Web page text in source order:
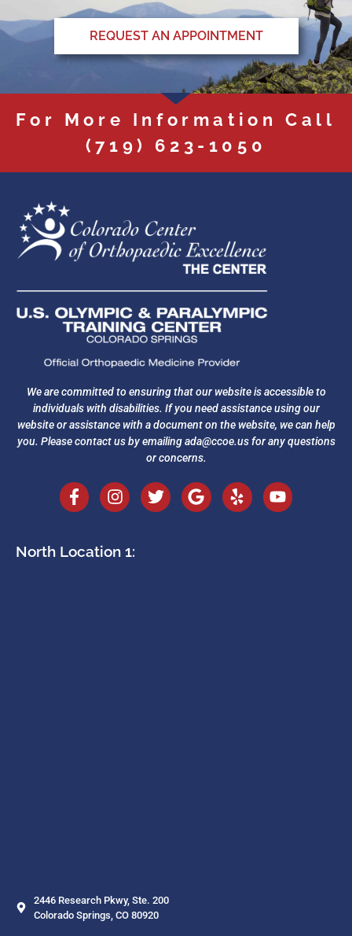
REQUEST AN APPOINTMENT
For More Information Call
(719) 623-1050
We are committed to ensuring that our website is accessible to
individuals with disabilities. If you need assistance using our
website or assistance with a document on the website, we can help
you. Please contact us by emailingada@ccoe.usfor any questions
or concerns.
North Location 1:
2446 Research Pkwy, Ste. 200
Colorado Springs, CO 80920